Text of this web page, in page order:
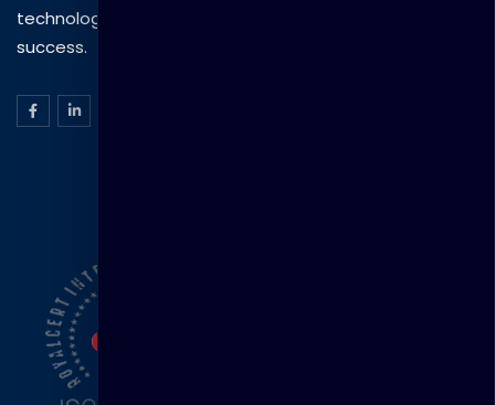
technology to drive practical skills and measurable
success.